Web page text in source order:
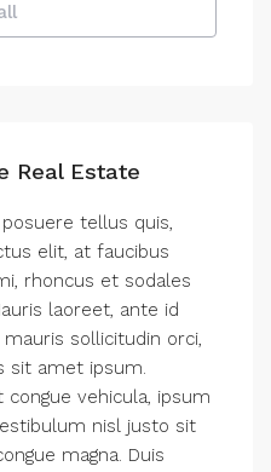
Real Estate
tellus quis,
elit, at faucibus
rhoncus et sodales
laoreet, ante id
sollicitudin orci,
sit amet ipsum.
vehicula, ipsum
nisl justo sit
magna. Duis